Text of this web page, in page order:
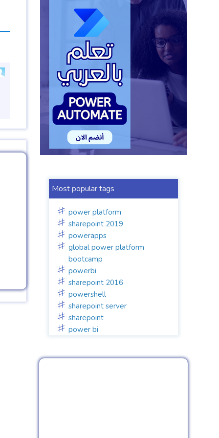
Most popular tags
power platform
sharepoint 2019
powerapps
global power platform
bootcamp
powerbi
sharepoint 2016
powershell
sharepoint server
sharepoint
power bi